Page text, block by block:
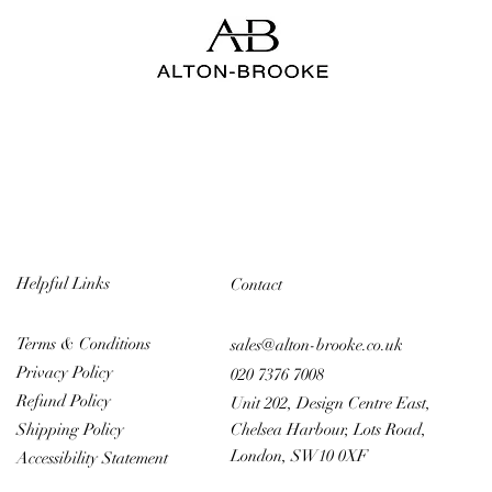
Helpful Links
Terms & Conditions
Privacy Policy
Refund Policy
Shipping Policy
Accessibility Statement
Contact
sales@alton-brooke.co.uk
020 7376 7008
Unit 202, Design Centre East,
Chelsea Harbour, Lots Road,
London, SW10 0XF